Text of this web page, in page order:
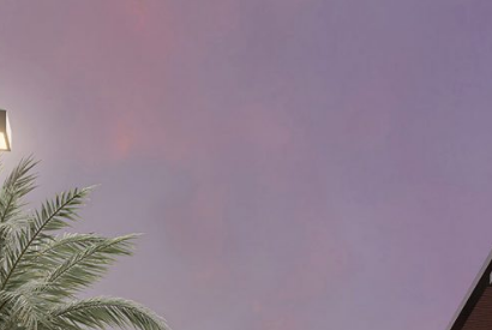
The Manansala, which will begin turnover by
to be part of Rockwell’s pioneering
the locale. With the success of The Manansala
in the region.
demand and with the growing potential of
community and experience the distinct way of